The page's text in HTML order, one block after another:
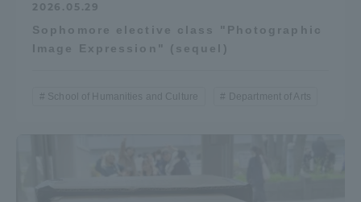
2026.05.29
Sophomore elective class "Photographic
Image Expression" (sequel)
School of Humanities and Culture Department of Arts